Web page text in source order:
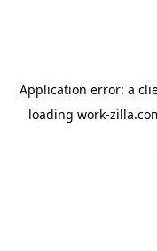
Application error: a
loading work-